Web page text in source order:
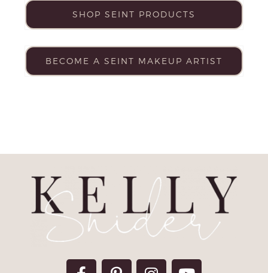
SHOP SEINT PRODUCTS
BECOME A SEINT MAKEUP ARTIST